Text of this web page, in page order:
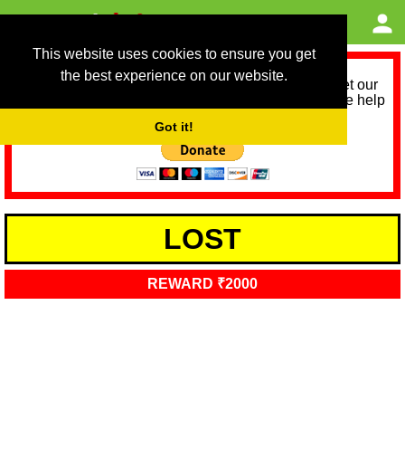
This website uses cookies to ensure you get
the best experience on our website.
Got it!
As we provide a free service, we need help to meet our
service running costs for the next 12 months. Please help
LOST
REWARD ₹2000